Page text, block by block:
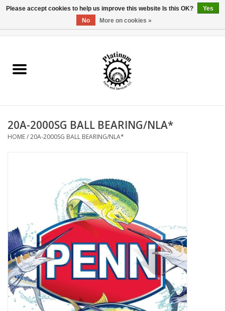
Reel Parts
Reel Supplies
20A-2000SG BALL BEARING/NLA*
HOME/20A-2000SG BALL BEARING/NLA*
Please accept cookies to help us improve this website Is this OK?
Yes
No
More on cookies »